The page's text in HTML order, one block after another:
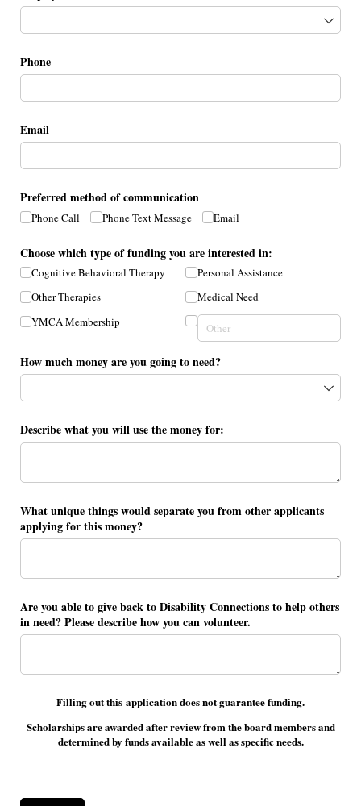
Phone
Email
Preferred method of communication
Phone Call Phone Text Message Email
Choose which type of funding you are interested in:
Cognitive Behavioral Therapy
Other Therapies
YMCA Membership
Personal Assistance
Medical Need
How much money are you going to need?
Describe what you will use the money for:
What unique things would separate you from other applicants
applying for this money?
Are you able to give back to Disability Connections to help others
in need? Please describe how you can volunteer.
Filling out this application does not guarantee funding.
Scholarships are awarded after review from the board members and
determined by funds available as well as specific needs.